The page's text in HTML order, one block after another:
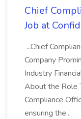
Chief
Job at
...Chief
Company
Industry
About the Role
Compliance
ensuring the...